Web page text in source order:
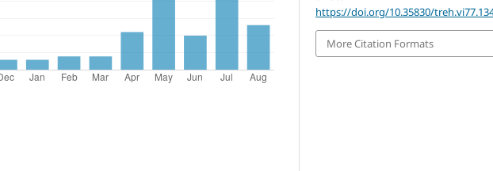
https://doi.org/10.35830/
More Citation Formats